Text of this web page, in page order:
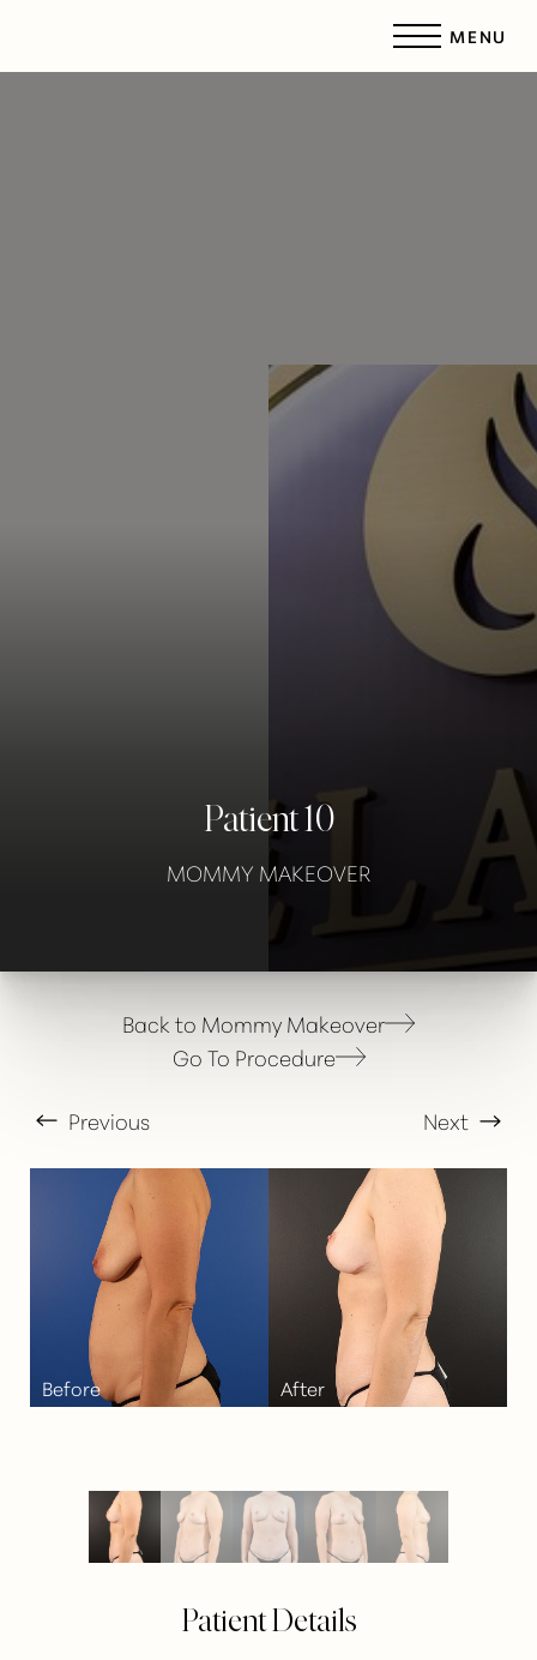
MENU
Patient 10
MOMMY MAKEOVER
Back to Mommy Makeover
Go To Procedure
Previous Next
Patient Details
T+
Larger Text Text Spacing